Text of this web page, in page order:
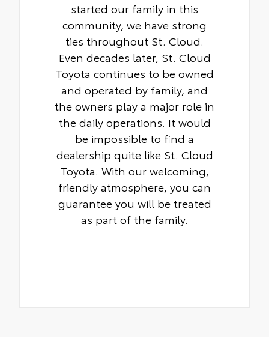
started our family in this
community, we have strong
ties throughout St. Cloud.
Even decades later, St. Cloud
Toyota continues to be owned
and operated by family, and
the owners play a major role in
the daily operations. It would
be impossible to find a
dealership quite like St. Cloud
Toyota. With our welcoming,
friendly atmosphere, you can
guarantee you will be treated
as part of the family.